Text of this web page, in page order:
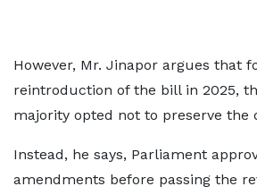
However, Mr. Jinapor argues that
reintroduction of the bill in 2025,
majority opted not to preserve the
Instead, he says, Parliament
amendments before passing the